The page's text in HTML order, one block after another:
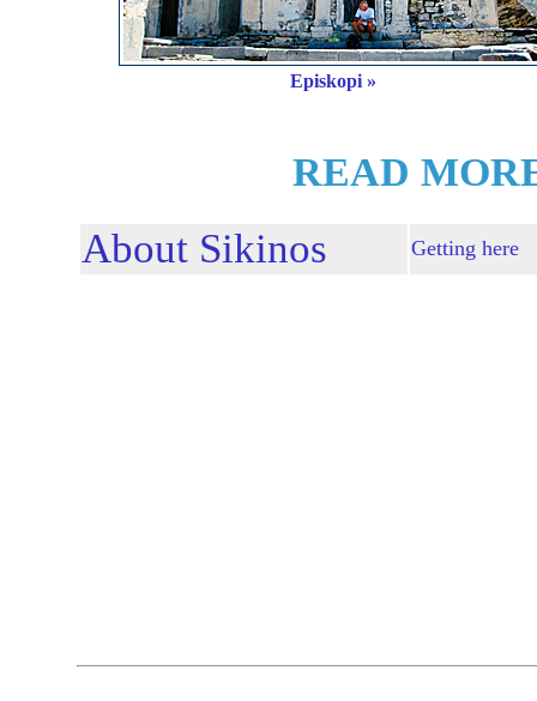
Episkopi »
READ
About Sikinos Getting here